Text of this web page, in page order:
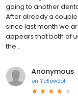
going to another
After already a
since last month we
appears that both of
the...
Anonymous
on YellowBot